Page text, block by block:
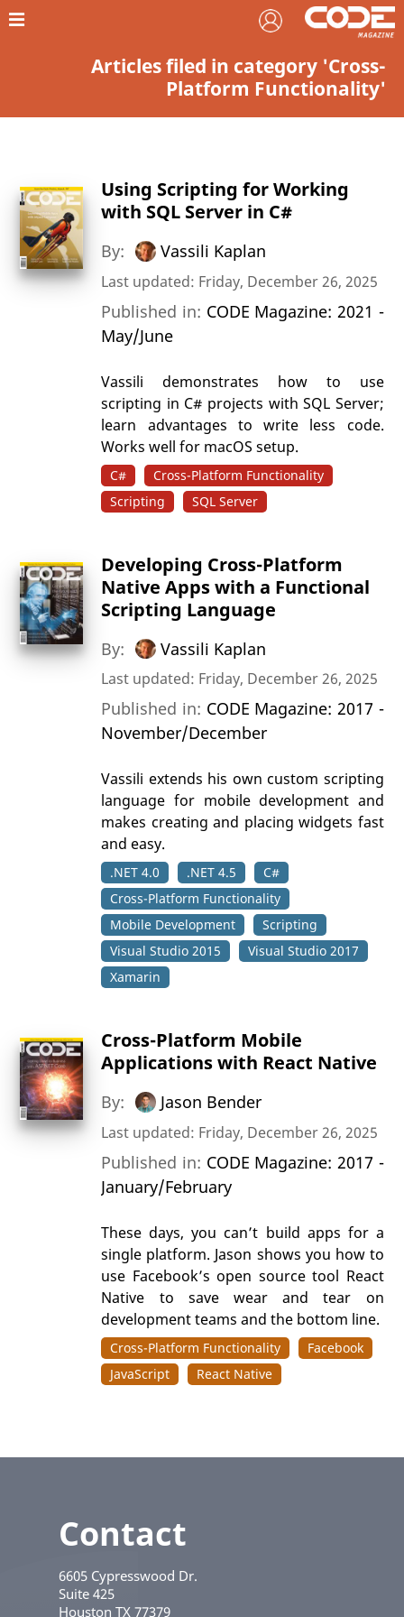
Articles filed in category 'Cross-
Platform Functionality'
Using Scripting for Working
with SQL Server in C#
By: Vassili Kaplan
Last updated: Friday, December 26, 2025
Published in: CODE Magazine: 2021 -
May/June
Vassili demonstrates how to use
scripting in C# projects with SQL Server;
learn advantages to write less code.
Works well for macOS setup.
C#
Cross-Platform Functionality
Scripting
SQL Server
Developing Cross-Platform
Native Apps with a Functional
Scripting Language
By: Vassili Kaplan
Last updated: Friday, December 26, 2025
Published in: CODE Magazine: 2017 -
November/December
Vassili extends his own custom scripting
language for mobile development and
makes creating and placing widgets fast
and easy.
.NET 4.0 .NET 4.5
C#
Cross-Platform Functionality
Mobile Development
Scripting
Visual Studio 2015
Visual Studio 2017
Xamarin
Cross-Platform Mobile
Applications with React Native
By: Jason Bender
Last updated: Friday, December 26, 2025
Published in: CODE Magazine: 2017 -
January/February
These days, you can’t build apps for a
single platform. Jason shows you how to
use Facebook’s open source tool React
Native to save wear and tear on
development teams and the bottom line.
Cross-Platform Functionality
Facebook
JavaScript
React Native
Contact
6605 Cypresswood Dr.
Suite 425
Houston TX 77379